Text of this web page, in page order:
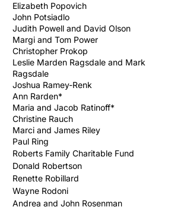
Elizabeth Popovich
John Potsiadlo
Judith Powell and David Olson
Margi and Tom Power
Christopher Prokop
Leslie Marden Ragsdale and Mark
Ragsdale
Joshua Ramey-Renk
Ann Rarden*
Maria and Jacob Ratinoff*
Christine Rauch
Marci and James Riley
Paul Ring
Roberts Family Charitable Fund
Donald Robertson
Renette Robillard
Wayne Rodoni
Andrea and John Rosenman